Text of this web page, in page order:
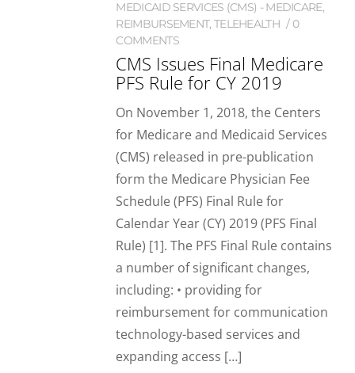
MEDICAID SERVICES (CMS) - MEDICARE,
REIMBURSEMENT, TELEHEALTH
0
COMMENTS
CMS Issues Final Medicare
PFS Rule for CY 2019
On November 1, 2018, the Centers
for Medicare and Medicaid Services
(CMS) released in pre-publication
form the Medicare Physician Fee
Schedule (PFS) Final Rule for
Calendar Year (CY) 2019 (PFS Final
Rule) [1]. The PFS Final Rule contains
a number of significant changes,
including: • providing for
reimbursement for communication
technology-based services and
expanding access […]